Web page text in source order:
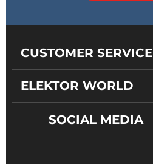
CUSTOMER SERVICE
ELEKTOR WORLD
SOCIAL MEDIA